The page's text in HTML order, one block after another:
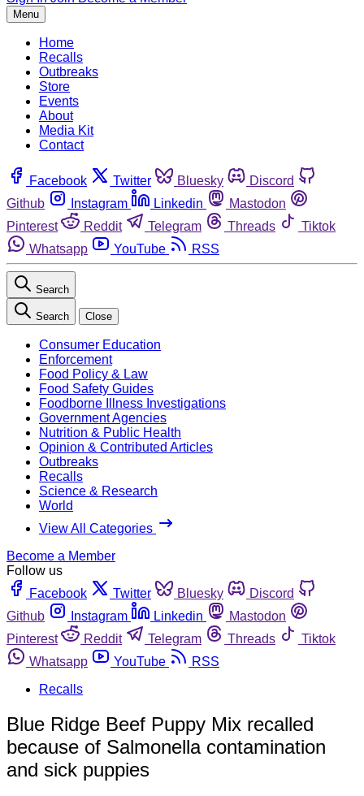
Menu
Home
Recalls
Outbreaks
Store
Events
About
Media Kit
Contact
Facebook Twitter Bluesky
Discord
Github
Instagram Linkedin
Mastodon
Pinterest
Reddit Telegram Threads
Tiktok
Whatsapp
YouTube RSS
Search
Search Close
Consumer Education
Enforcement
Food Policy & Law
Food Safety Guides
Foodborne Illness Investigations
Government Agencies
Nutrition & Public Health
Opinion & Contributed Articles
Outbreaks
Recalls
Science & Research
World
View All Categories
Become a Member
Follow us
Facebook
Twitter Bluesky
Discord
Github
Instagram Linkedin
Mastodon
Pinterest
Reddit Telegram Threads
Tiktok
Whatsapp
YouTube
RSS
Recalls
Blue Ridge Beef Puppy Mix recalled
because of Salmonella contamination
and sick puppies